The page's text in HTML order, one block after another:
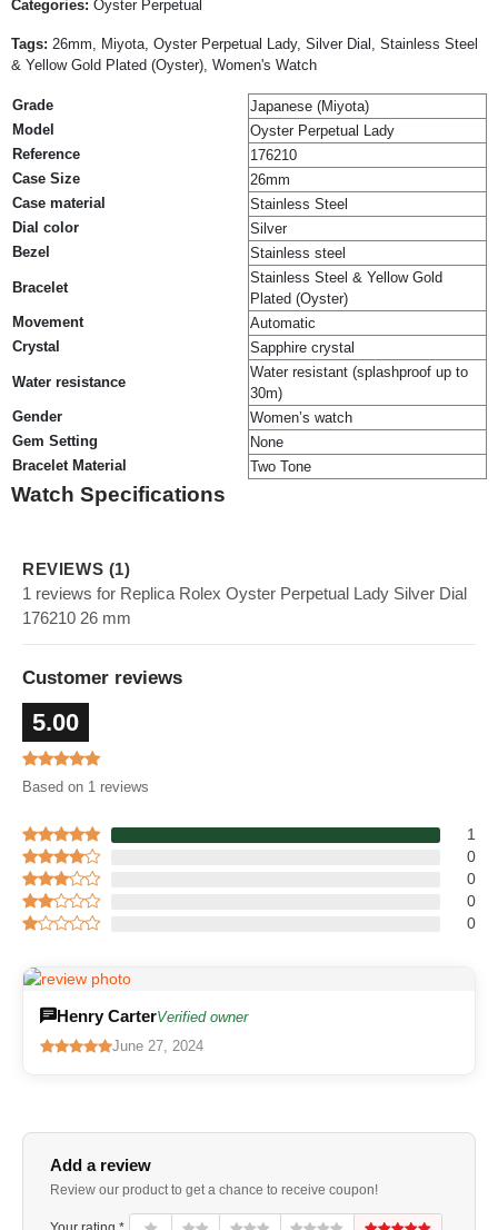
Categories: Oyster Perpetual
Tags: 26mm, Miyota, Oyster Perpetual Lady, Silver Dial, Stainless Steel
& Yellow Gold Plated (Oyster), Women's Watch
Grade
Japanese (Miyota)
Model
Oyster Perpetual Lady
Reference
176210
Case Size
26mm
Case material
Stainless Steel
Dial color
Silver
Bezel
Stainless steel
Bracelet
Stainless Steel & Yellow Gold
Plated (Oyster)
Movement
Automatic
Crystal
Sapphire crystal
Water resistance
Water resistant (splashproof up to
30m)
Gender
Women’s watch
Gem Setting
None
Bracelet Material
Two Tone
Watch Specifications
REVIEWS (1)
1 reviews for Replica Rolex Oyster Perpetual Lady Silver Dial
176210 26 mm
Customer reviews
5.00
Based on 1 reviews
1
0
0
0
0
Henry CarterVerified owner
June 27, 2024
Add a review
Review our product to get a chance to receive coupon!